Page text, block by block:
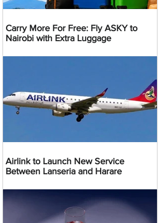
Carry More For Free: Fly ASKY to
Nairobi with Extra Luggage
Airlink to Launch New Service
Between Lanseria and Harare